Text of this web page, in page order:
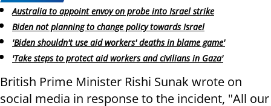
Australia to appoint envoy on probe into Israel strike
Biden not planning to change policy towards Israel
'Biden shouldn't use aid workers' deaths in blame game'
'Take steps to protect aid workers and civilians in Gaza'
British Prime Minister Rishi Sunak wrote on
social media in response to the incident, "All our